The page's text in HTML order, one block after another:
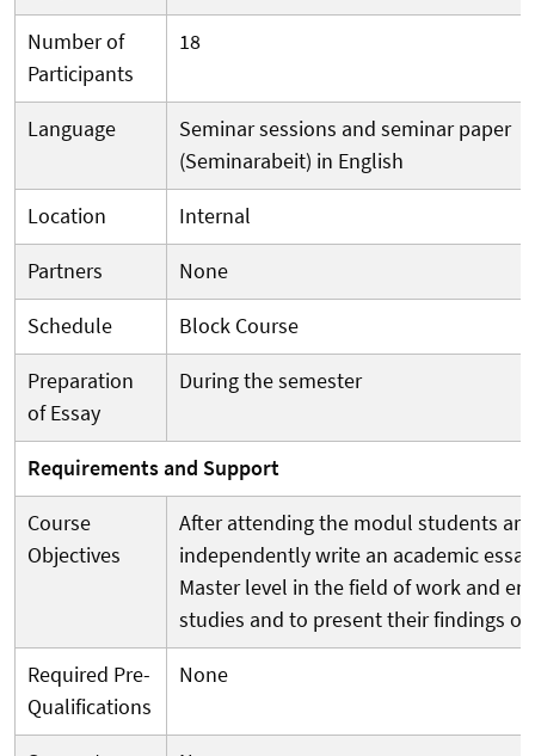
Number of
Participants
18
Language
Seminar sessions and seminar paper
(Seminarabeit) in English
Location
Internal
Partners
None
Schedule
Block Course
Preparation
of Essay
During the semester
Requirements and Support
Course
Objectives
After attending the modul students
independently write an academic
Master level in the field of work and
studies and to present their findings
Required Pre-
Qualifications
None